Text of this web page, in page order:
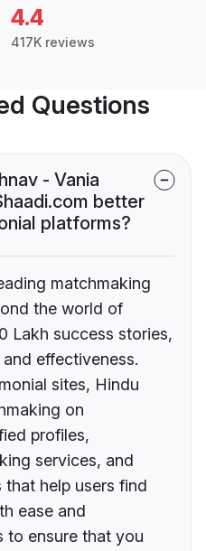
4.4
417K reviews
Questions
- Vania
better
platforms?
matchmaking
the world of
Lakh success stories,
effectiveness.
sites, Hindu
on
profiles,
services, and
help users find
ease and
to ensure that you